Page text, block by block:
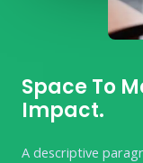
Space To
Impact.
A descriptive